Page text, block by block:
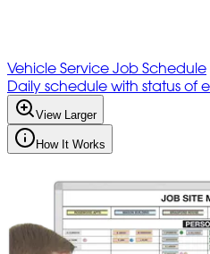
Vehicle Service Job Schedule
Daily schedule with status of
View Larger
How It Works